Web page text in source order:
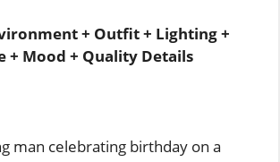
+ Outfit + Lighting +
+ Mood + Quality Details
man celebrating birthday on a